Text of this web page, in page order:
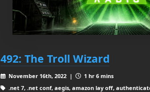
492: The Troll Wizard
November 16th, 2022 |
1 hr 6 mins
.net 7, .net conf, aegis, amazon lay off,